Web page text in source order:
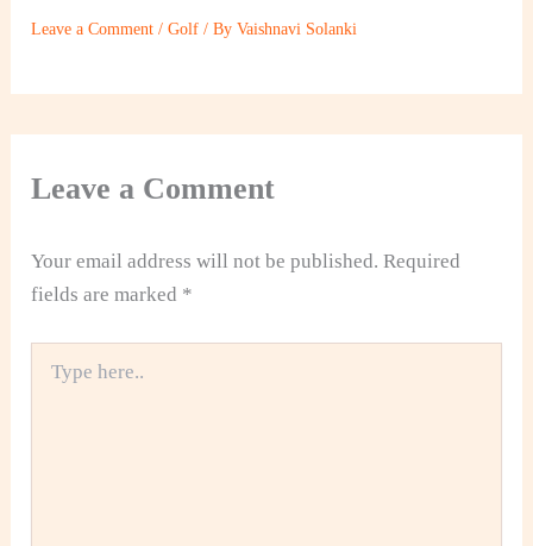
Leave a Comment /Golf / ByVaishnavi Solanki
Leave a Comment
Your email address will not be published. Required
fields are marked *
here..